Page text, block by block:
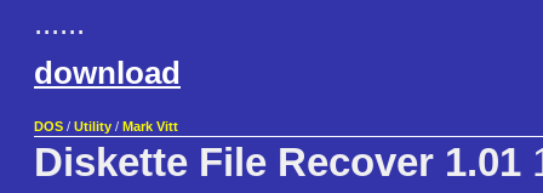
......
download
DOS / Utility / Mark Vitt
Diskette File Recover 1.01